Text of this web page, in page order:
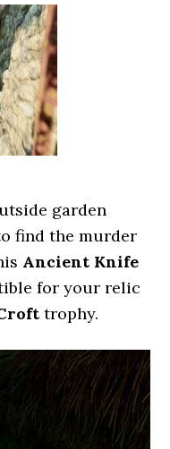
garden
find the murder
Ancient Knife
for your relic
trophy.